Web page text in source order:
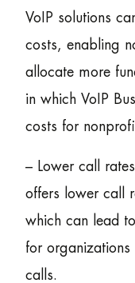
VoIP solutions
costs, enabling
allocate more
in which VoIP
costs for
– Lower call
offers lower call
which can lead
for
calls.